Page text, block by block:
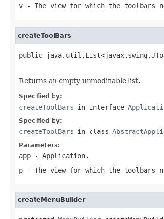
v - The view for which the toolbars
createToolBars
public
Returns an empty unmodifiable list.
Specified by:
createToolBars in interface
Specified by:
createToolBars in class
Parameters:
app - Application.
p - The view for which the toolbars
createMenuBuilder